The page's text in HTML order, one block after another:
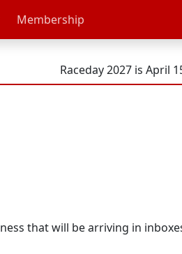
Membership
Raceday 2027 is April
that will be arriving in